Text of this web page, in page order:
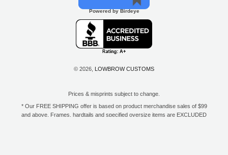
Powered by Birdeye
© 2026, LOWBROW CUSTOMS
Prices & misprints subject to change.
* Our FREE SHIPPING offer is based on product merchandise sales of $99
and above. Frames, hardtails and specified oversize items are EXCLUDED